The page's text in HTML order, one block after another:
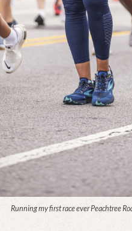
Running my first race ever Peachtree